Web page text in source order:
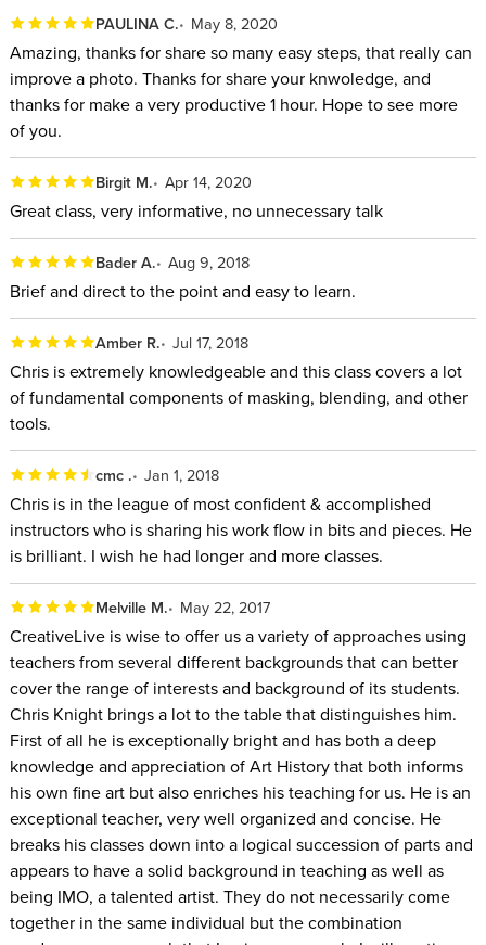
PAULINA C. May 8, 2020
Amazing, thanks for share so many easy steps, that really can
improve a photo. Thanks for share your knwoledge, and
thanks for make a very productive 1 hour. Hope to see more
of you.
Birgit M. Apr 14, 2020
Great class, very informative, no unnecessary talk
Bader A. Aug 9, 2018
Brief and direct to the point and easy to learn.
Amber R. Jul 17, 2018
Chris is extremely knowledgeable and this class covers a lot
of fundamental components of masking, blending, and other
tools.
cmc . Jan 1, 2018
Chris is in the league of most confident & accomplished
instructors who is sharing his work flow in bits and pieces. He
is brilliant. I wish he had longer and more classes.
Melville M. May 22, 2017
CreativeLive is wise to offer us a variety of approaches using
teachers from several different backgrounds that can better
cover the range of interests and background of its students.
Chris Knight brings a lot to the table that distinguishes him.
First of all he is exceptionally bright and has both a deep
knowledge and appreciation of Art History that both informs
his own fine art but also enriches his teaching for us. He is an
exceptional teacher, very well organized and concise. He
breaks his classes down into a logical succession of parts and
appears to have a solid background in teaching as well as
being IMO, a talented artist. They do not necessarily come
together in the same individual but the combination